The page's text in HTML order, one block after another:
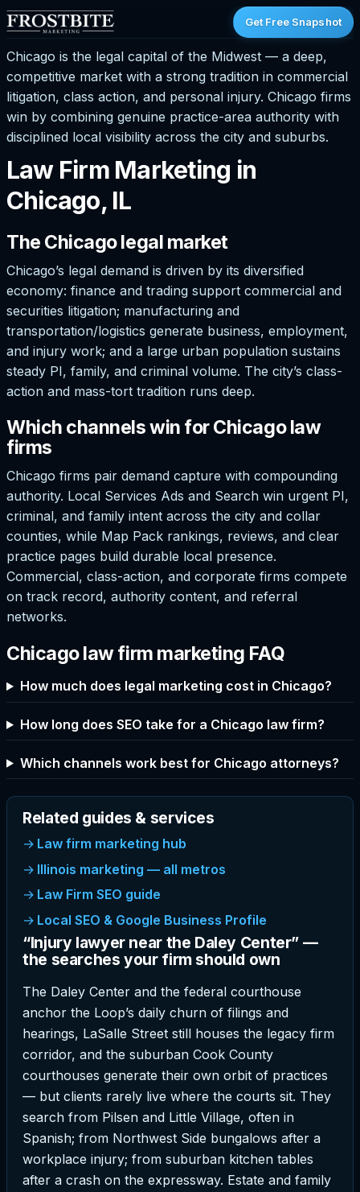
Get Free Snapshot
Chicago is the legal capital of the Midwest — a deep,
competitive market with a strong tradition in commercial
litigation, class action, and personal injury. Chicago firms
win by combining genuine practice-area authority with
disciplined local visibility across the city and suburbs.
Law Firm Marketing in
Chicago, IL
The Chicago legal market
Chicago’s legal demand is driven by its diversified
economy: finance and trading support commercial and
securities litigation; manufacturing and
transportation/logistics generate business, employment,
and injury work; and a large urban population sustains
steady PI, family, and criminal volume. The city’s class-
action and mass-tort tradition runs deep.
Which channels win for Chicago law
firms
Chicago firms pair demand capture with compounding
authority. Local Services Ads and Search win urgent PI,
criminal, and family intent across the city and collar
counties, while Map Pack rankings, reviews, and clear
practice pages build durable local presence.
Commercial, class-action, and corporate firms compete
on track record, authority content, and referral
networks.
Chicago law firm marketing FAQ
How much does legal marketing cost in Chicago?
How long does SEO take for a Chicago law firm?
Which channels work best for Chicago attorneys?
Related guides & services
Law firm marketing hub
Illinois marketing — all metros
Law Firm SEO guide
Local SEO & Google Business Profile
“Injury lawyer near the Daley Center” —
the searches your firm should own
The Daley Center and the federal courthouse
anchor the Loop’s daily churn of filings and
hearings, LaSalle Street still houses the legacy firm
corridor, and the suburban Cook County
courthouses generate their own orbit of practices
— but clients rarely live where the courts sit. They
search from Pilsen and Little Village, often in
Spanish; from Northwest Side bungalows after a
workplace injury; from suburban kitchen tables
after a crash on the expressway. Estate and family